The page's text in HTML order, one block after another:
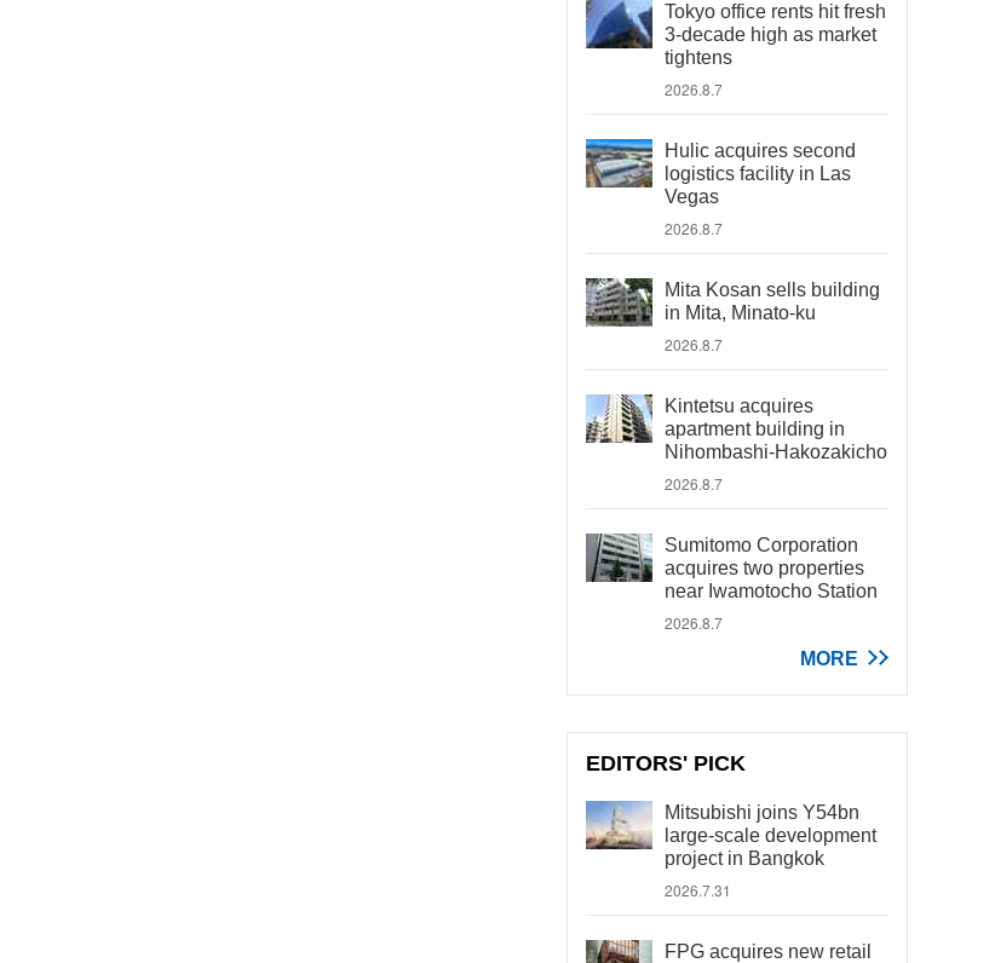
Tokyo office rents hit fresh
3-decade high as market
tightens
2026.8.7
Hulic acquires second
logistics facility in Las
Vegas
2026.8.7
Mita Kosan sells building
in Mita, Minato-ku
2026.8.7
Kintetsu acquires
apartment building in
Nihombashi-Hakozakicho
2026.8.7
Sumitomo Corporation
acquires two properties
near Iwamotocho Station
2026.8.7
MORE
EDITORS' PICK
Mitsubishi joins Y54bn
large-scale development
project in Bangkok
2026.7.31
FPG acquires new retail